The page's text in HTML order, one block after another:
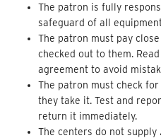
The patron is fully
safeguard of all
The patron must pay
checked out to them.
agreement to avoid
The patron must check
they take it. Test and
return it immediately.
The centers do not supply